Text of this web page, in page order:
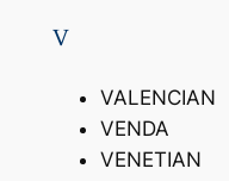
V
VALENCIAN
VENDA
VENETIAN